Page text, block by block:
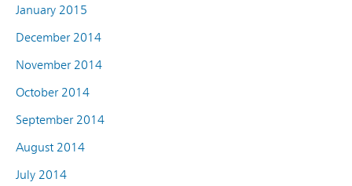
January 2015
December 2014
November 2014
October 2014
September 2014
August 2014
July 2014